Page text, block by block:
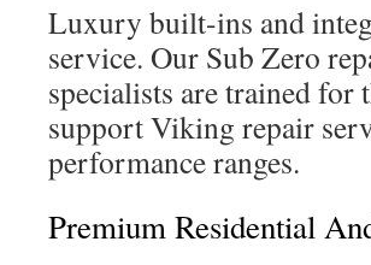
Luxury built-ins and
service. Our Sub Zero
specialists are trained for
support Viking repair
performance ranges.
Premium Residential